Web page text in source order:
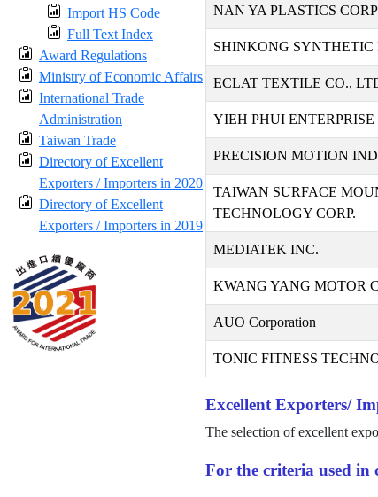
Import HS Code
Full Text Index
Award Regulations
Ministry of Economic Affairs
International Trade
Administration
Taiwan Trade
Directory of Excellent
Exporters / Importers in 2020
Directory of Excellent
Exporters / Importers in 2019
NAN YA PLASTICS
SHINKONG SYNTHETIC
ECLAT TEXTILE CO.,
YIEH PHUI ENTERPRISE
PRECISION MOTION
TAIWAN SURFACE
TECHNOLOGY CORP.
MEDIATEK INC.
KWANG YANG MOTOR
AUO Corporation
TONIC FITNESS
Excellent Exporters/
The selection of excellent
For the criteria used in